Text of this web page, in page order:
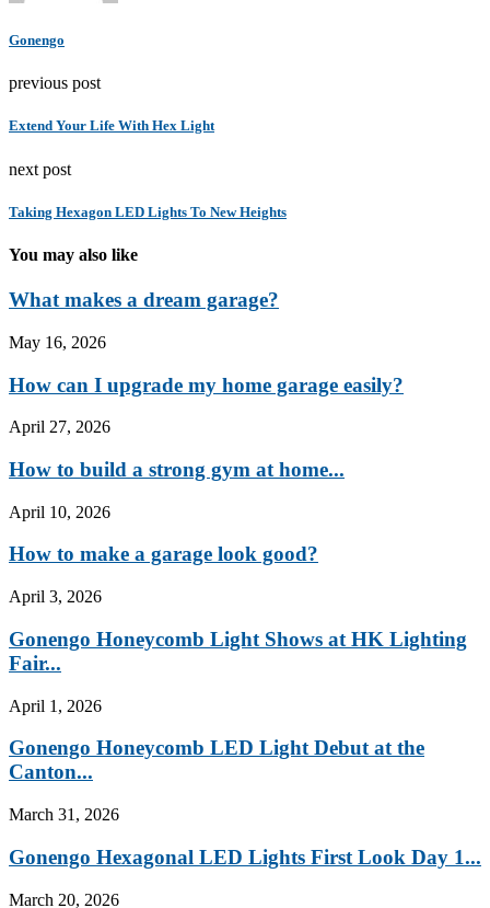
Gonengo
previous post
Extend Your Life With Hex Light
next post
Taking Hexagon LED Lights To New Heights
You may also like
What makes a dream garage?
May 16, 2026
How can I upgrade my home garage easily?
April 27, 2026
How to build a strong gym at home...
April 10, 2026
How to make a garage look good?
April 3, 2026
Gonengo Honeycomb Light Shows at HK Lighting
Fair...
April 1, 2026
Gonengo Honeycomb LED Light Debut at the
Canton...
March 31, 2026
Gonengo Hexagonal LED Lights First Look Day 1...
March 20, 2026